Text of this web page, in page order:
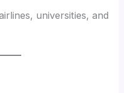
universities, and